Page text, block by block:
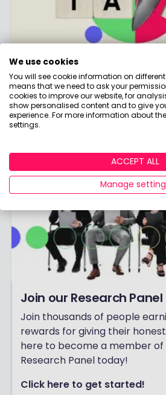
Tax Hub
Discover the ins and outs of
affects your savings and
Join our Research Panel
Join thousands of people
rewards for giving their
here to become a member of
Research Panel today!
Click here to get started!
We use cookies
You will see cookie information on
means that we need to ask your
cookies to improve our website, for
show personalised content and to give
experience. For more information about
settings.
ACCEPT ALL
Manage